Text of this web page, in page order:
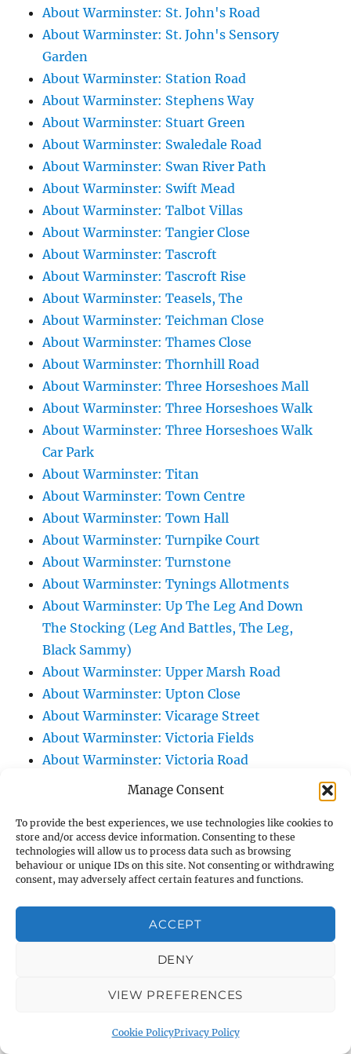
Manage Consent
To provide the best experiences, we use technologies like cookies to
store and/or access device information. Consenting to these
technologies will allow us to process data such as browsing
behaviour or unique IDs on this site. Not consenting or withdrawing
consent, may adversely affect certain features and functions.
ACCEPT
DENY
VIEW PREFERENCES
Cookie PolicyPrivacy Policy
About Warminster: St. John's Road
About Warminster: St. John's Sensory
Garden
About Warminster: Station Road
About Warminster: Stephens Way
About Warminster: Stuart Green
About Warminster: Swaledale Road
About Warminster: Swan River Path
About Warminster: Swift Mead
About Warminster: Talbot Villas
About Warminster: Tangier Close
About Warminster: Tascroft
About Warminster: Tascroft Rise
About Warminster: Teasels, The
About Warminster: Teichman Close
About Warminster: Thames Close
About Warminster: Thornhill Road
About Warminster: Three Horseshoes Mall
About Warminster: Three Horseshoes Walk
About Warminster: Three Horseshoes Walk
Car Park
About Warminster: Titan
About Warminster: Town Centre
About Warminster: Town Hall
About Warminster: Turnpike Court
About Warminster: Turnstone
About Warminster: Tynings Allotments
About Warminster: Up The Leg And Down
The Stocking (Leg And Battles, The Leg,
Black Sammy)
About Warminster: Upper Marsh Road
About Warminster: Upton Close
About Warminster: Vicarage Street
About Warminster: Victoria Fields
About Warminster: Victoria Road
About Warminster: Warminster Civic Centre
About Warminster: Warminster Common
About Warminster: Warminster Community
Garden
About Warminster: Warminster Library Car
About Warminster: Warminster Sports